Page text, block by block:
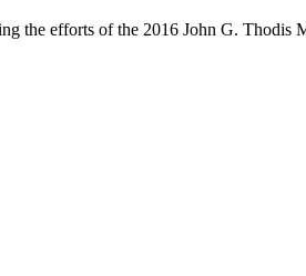
the efforts of the 2016 John G. Thodis